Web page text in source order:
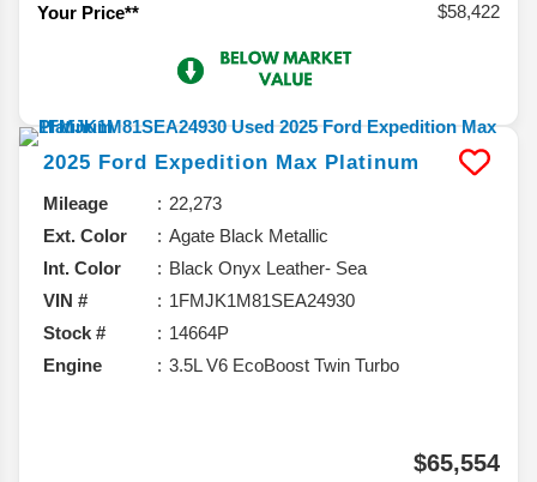
Your Price**
$58,422
2025 Ford Expedition Max Platinum
Mileage
22,273
Ext. Color
Agate Black Metallic
Int. Color
Black Onyx Leather- Sea
VIN #
1FMJK1M81SEA24930
Stock #
14664P
Engine
3.5L V6 EcoBoost Twin Turbo
$65,554